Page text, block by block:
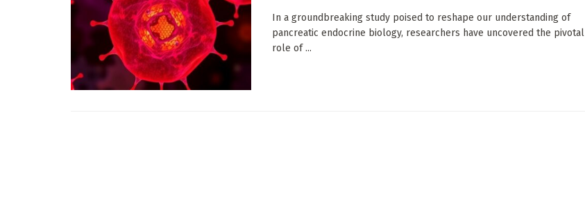
In a groundbreaking study poised to reshape our understanding of
pancreatic endocrine biology, researchers have uncovered the pivotal
role of ...